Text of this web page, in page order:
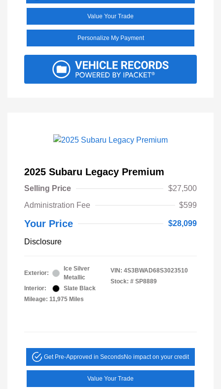
Value Your Trade
Personalize My Payment
2025 Subaru Legacy Premium
Selling Price
$27,500
Administration Fee
$599
Your Price $28,099
Disclosure
Exterior:
Ice Silver
Metallic
Interior:
Slate Black
Mileage: 11,975 Miles
VIN: 4S3BWAD68S3023510
Stock: # SP8889
Get Pre-Approved in SecondsNo impact on your credit
Value Your Trade